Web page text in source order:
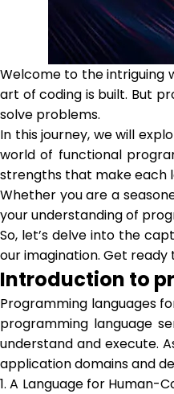
Welcome to the intriguing
art of coding is built. But
solve problems.
In this journey, we will
world of functional
strengths that make each
Whether you are a
your understanding of
So, let’s delve into the
our imagination. Get
Introduction to
Programming languages
programming language
understand and execute.
application domains and
1. A Language for